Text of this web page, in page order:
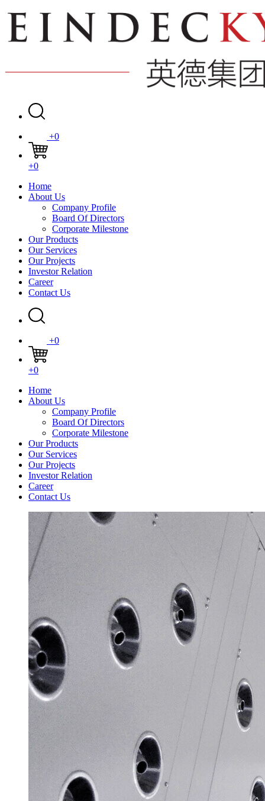
+0
+0
Home
About Us
Company Profile
Board Of Directors
Corporate Milestone
Our Products
Our Services
Our Projects
Investor Relation
Career
Contact Us
+0
+0
Home
About Us
Company Profile
Board Of Directors
Corporate Milestone
Our Products
Our Services
Our Projects
Investor Relation
Career
Contact Us